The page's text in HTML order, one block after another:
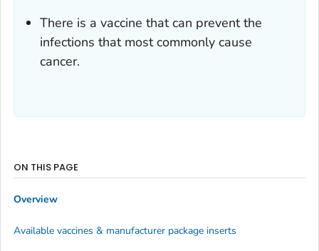
There is a vaccine that can prevent the
infections that most commonly cause
cancer.
ON THIS PAGE
Overview
Available vaccines & manufacturer package inserts